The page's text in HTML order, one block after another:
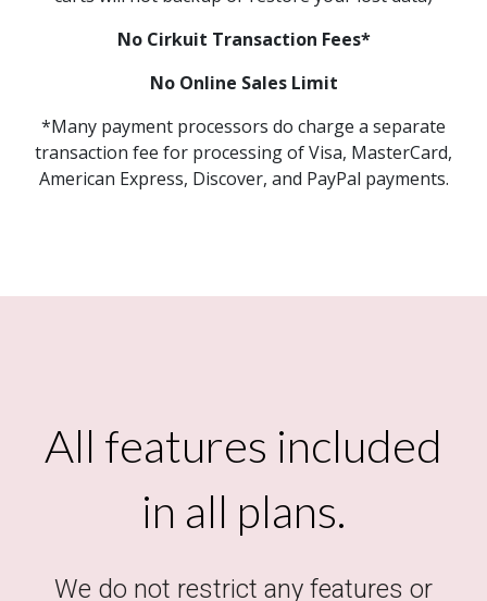
No Cirkuit Transaction Fees*
No Online Sales Limit
*Many payment processors do charge a separate
transaction fee for processing of Visa, MasterCard,
American Express, Discover, and PayPal payments.
All features included
in all plans.
We do not restrict any features or